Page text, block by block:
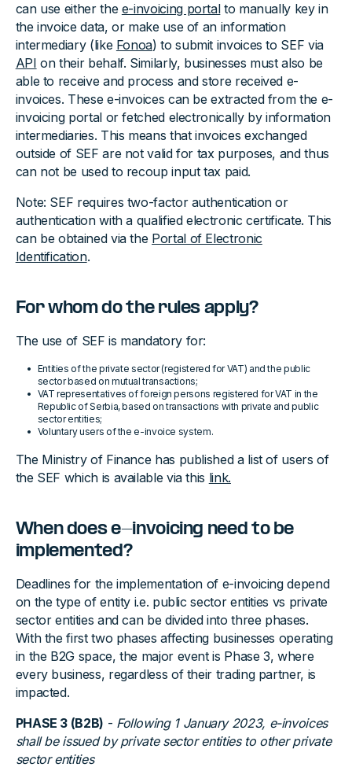
can use either the e-invoicing portalto manually key in
the invoice data, or make use of an information
intermediary (like Fonoa) to submit invoices to SEF via
API on their behalf. Similarly, businesses must also be
able to receive and process and store received e-
invoices. These e-invoices can be extracted from the e-
invoicing portal or fetched electronically by information
intermediaries. This means that invoices exchanged
outside of SEF are not valid for tax purposes, and thus
can not be used to recoup input tax paid.
Note: SEF requires two-factor authentication or
authentication with a qualified electronic certificate. This
can be obtained via the Portal of Electronic
Identification.
For whom do the rules apply?
The use of SEF is mandatory for:
Entities of the private sector (registered for VAT) and the public
sector based on mutual transactions;
VAT representatives of foreign persons registered for VAT in the
Republic of Serbia, based on transactions with private and public
sector entities;
Voluntary users of the e-invoice system.
The Ministry of Finance has published a list of users of
the SEF which is available via this link.
When does e-invoicing need to be
implemented?
Deadlines for the implementation of e-invoicing depend
on the type of entity i.e. public sector entities vs private
sector entities and can be divided into three phases.
With the first two phases affecting businesses operating
in the B2G space, the major event is Phase 3, where
every business, regardless of their trading partner, is
impacted.
PHASE 3 (B2B) - Following 1 January 2023, e-invoices
shall be issued by private sector entities to other private
sector entities